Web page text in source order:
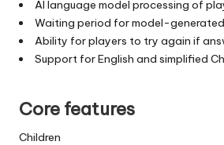
AI language model processing of
Waiting period for model-
Ability for players to try again if
Support for English and simplified
Core features
Children